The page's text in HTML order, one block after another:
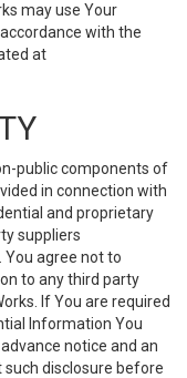
may use Your
with the
at
public components of
in connection with
and proprietary
suppliers
You agree not to
to any third party
If You are required
Information You
notice and an
disclosure before